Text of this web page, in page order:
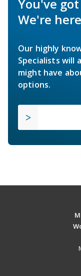
You've
We're
Our highly
Specialists will
might have
options.